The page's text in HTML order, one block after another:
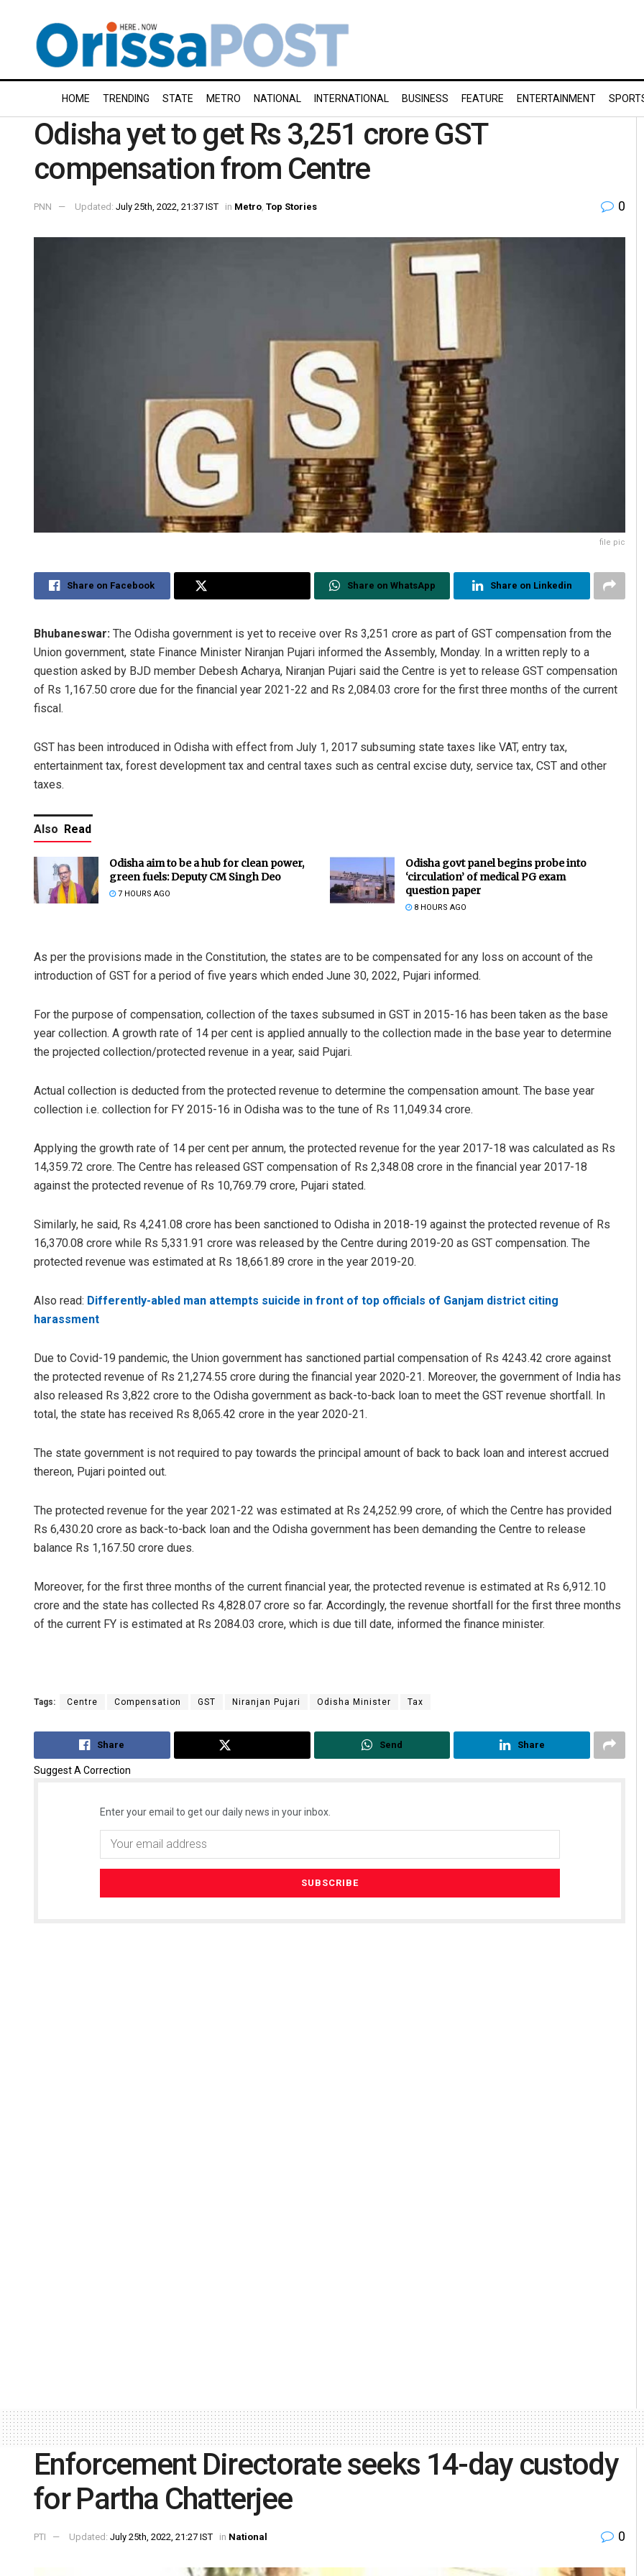
HOME TRENDING STATE METRO NATIONAL INTERNATIONAL BUSINESS FEATURE ENTERTAINMENT
Odisha yet to get Rs 3,251 crore GST
compensation from Centre
PNN Updated: July 25th, 2022, 21:37 IST in Metro Top Stories 0
file pic
Share on Facebook Share on WhatsApp Share on Linkedin
Bhubaneswar: The Odisha government is yet to receive over Rs 3,251 crore as part of GST compensation from the
Union government, state Finance Minister Niranjan Pujari informed the Assembly, Monday. In a written reply to a
question asked by BJD member Debesh Acharya, Niranjan Pujari said the Centre is yet to release GST compensation
of Rs 1,167.50 crore due for the financial year 2021-22 and Rs 2,084.03 crore for the first three months of the current
fiscal.
GST has been introduced in Odisha with effect from July 1, 2017 subsuming state taxes like VAT, entry tax,
entertainment tax, forest development tax and central taxes such as central excise duty, service tax, CST and other
taxes.
Also Read
Odisha aim to be a hub for clean power,
green fuels: Deputy CM Singh Deo
7 HOURS AGO
Odisha govt panel begins probe into
‘circulation’ of medical PG exam
question paper
8 HOURS AGO
As per the provisions made in the Constitution, the states are to be compensated for any loss on account of the
introduction of GST for a period of five years which ended June 30, 2022, Pujari informed.
For the purpose of compensation, collection of the taxes subsumed in GST in 2015-16 has been taken as the base
year collection. A growth rate of 14 per cent is applied annually to the collection made in the base year to determine
the projected collection/protected revenue in a year, said Pujari.
Actual collection is deducted from the protected revenue to determine the compensation amount. The base year
collection i.e. collection for FY 2015-16 in Odisha was to the tune of Rs 11,049.34 crore.
Applying the growth rate of 14 per cent per annum, the protected revenue for the year 2017-18 was calculated as Rs
14,359.72 crore. The Centre has released GST compensation of Rs 2,348.08 crore in the financial year 2017-18
against the protected revenue of Rs 10,769.79 crore, Pujari stated.
Similarly, he said, Rs 4,241.08 crore has been sanctioned to Odisha in 2018-19 against the protected revenue of Rs
16,370.08 crore while Rs 5,331.91 crore was released by the Centre during 2019-20 as GST compensation. The
protected revenue was estimated at Rs 18,661.89 crore in the year 2019-20.
Also read: Differently-abled man attempts suicide in front of top officials of Ganjam district citing
harassment
Due to Covid-19 pandemic, the Union government has sanctioned partial compensation of Rs 4243.42 crore against
the protected revenue of Rs 21,274.55 crore during the financial year 2020-21. Moreover, the government of India has
also released Rs 3,822 crore to the Odisha government as back-to-back loan to meet the GST revenue shortfall. In
total, the state has received Rs 8,065.42 crore in the year 2020-21.
The state government is not required to pay towards the principal amount of back to back loan and interest accrued
thereon, Pujari pointed out.
The protected revenue for the year 2021-22 was estimated at Rs 24,252.99 crore, of which the Centre has provided
Rs 6,430.20 crore as back-to-back loan and the Odisha government has been demanding the Centre to release
balance Rs 1,167.50 crore dues.
Moreover, for the first three months of the current financial year, the protected revenue is estimated at Rs 6,912.10
crore and the state has collected Rs 4,828.07 crore so far. Accordingly, the revenue shortfall for the first three months
of the current FY is estimated at Rs 2084.03 crore, which is due till date, informed the finance minister.
Tags: Centre Compensation GST Niranjan Pujari Odisha Minister Tax
Share Send Share
Suggest A Correction
Enter your email to get our daily news in your inbox.
DECEMBER 12, 2019
Enforcement Directorate seeks 14-day custody
for Partha Chatterjee
PTI Updated: July 25th, 2022, 21:27 IST in National 0